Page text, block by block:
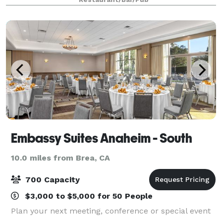
offers upscale and convenient private meeting
Embassy Suites Anaheim - South
10.0 miles from Brea, CA
700 Capacity
$3,000 to $5,000 for 50 People
Plan your next meeting, conference or special event